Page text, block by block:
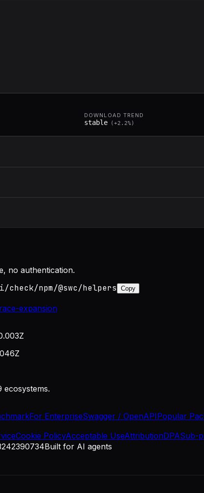
DOWNLOAD TREND
stable ( +2.2%)
no authentication.
npm/@swc/helpers Copy
expansion
ecosystems.
For EnterpriseSwagger / OpenAPIPopular
Cookie PolicyAcceptable UseAttributionDPASub-
Built for AI agents